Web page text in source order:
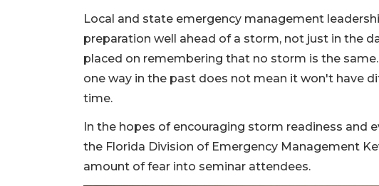
Local and state emergency management
preparation well ahead of a storm, not just in the
placed on remembering that no storm is the
one way in the past does not mean it won't have
time.
In the hopes of encouraging storm readiness and
the Florida Division of Emergency Management
amount of fear into seminar attendees.